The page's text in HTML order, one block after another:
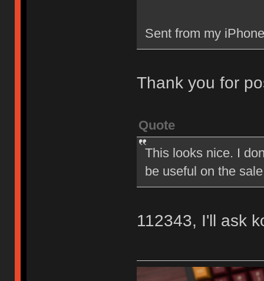
Sent from my
Thank you for
Quote
This looks nice. I
be useful on the
112343, I'll ask